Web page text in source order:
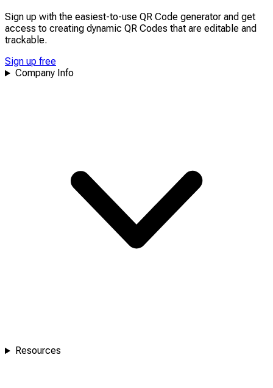
Sign up with the easiest-to-use QR Code generator and get
access to creating dynamic QR Codes that are editable and
trackable.
Sign up free
Company Info
Resources